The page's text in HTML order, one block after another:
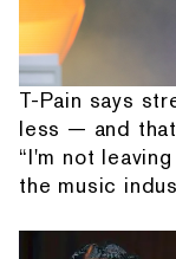
T-Pain says
less — and
“I'm not
the music